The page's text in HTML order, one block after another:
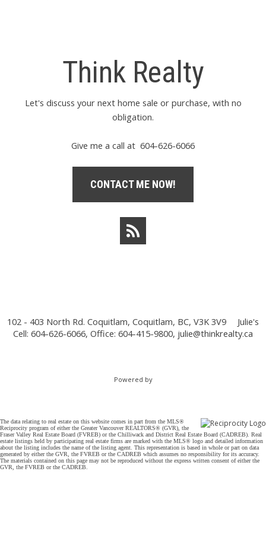
Think Realty
Let's discuss your next home sale or purchase, with no
obligation.
Give me a call at 604-626-6066
CONTACT ME NOW!
102 - 403 North Rd. Coquitlam, Coquitlam, BC, V3K 3V9
Julie's
Cell: 604-626-6066, Office: 604-415-9800, julie@thinkrealty.ca
Powered by
The data relating to real estate on this website comes in part from the MLS®
Reciprocity program of either the Greater Vancouver REALTORS® (GVR), the
Fraser Valley Real Estate Board (FVREB) or the Chilliwack and District Real Estate Board (CADREB). Real
estate listings held by participating real estate firms are marked with the MLS® logo and detailed information
about the listing includes the name of the listing agent. This representation is based in whole or part on data
generated by either the GVR, the FVREB or the CADREB which assumes no responsibility for its accuracy.
The materials contained on this page may not be reproduced without the express written consent of either the
GVR, the FVREB or the CADREB.